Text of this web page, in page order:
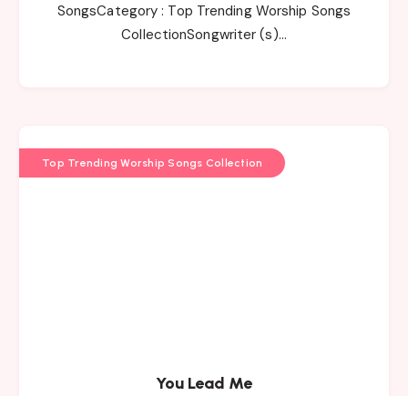
SongsCategory : Top Trending Worship Songs
CollectionSongwriter (s)…
Top Trending Worship Songs Collection
You Lead Me